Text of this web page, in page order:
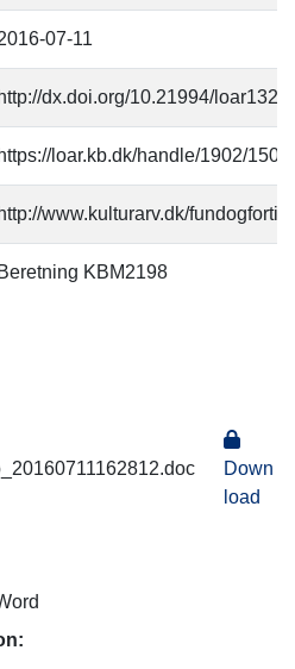
07-11
http://dx.doi.org/10.21994/loar1328
https://loar.kb.dk/handle/1902/1501
http://www.kulturarv.dk/
Beretning KBM2198
Down
load